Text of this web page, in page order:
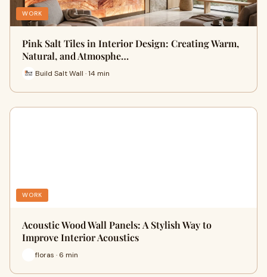
WORK
Pink Salt Tiles in Interior Design: Creating Warm,
Natural, and Atmosphe…
Build Salt Wall · 14 min
WORK
Acoustic Wood Wall Panels: A Stylish Way to
Improve Interior Acoustics
floras · 6 min